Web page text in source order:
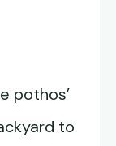
pothos’
to